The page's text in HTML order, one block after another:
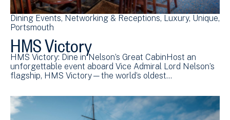
Dining Events Networking & Receptions Luxury Unique
Portsmouth
HMS Victory
HMS Victory: Dine in Nelson’s Great CabinHost an
unforgettable event aboard Vice Admiral Lord Nelson’s
flagship, HMS Victory—the world’s oldest…